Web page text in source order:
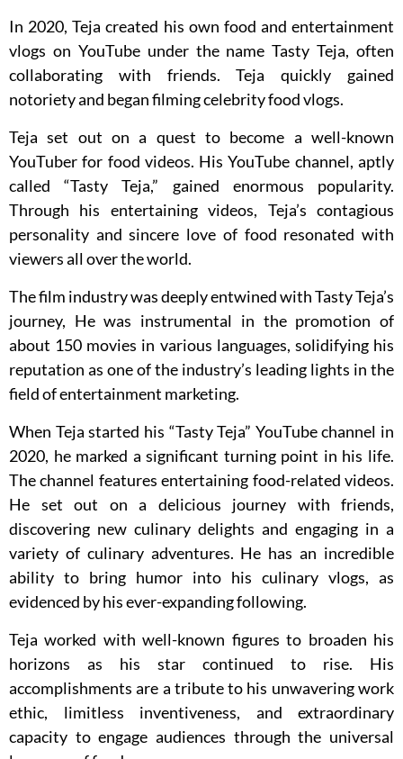
In 2020, Teja created his own food and entertainment
vlogs on YouTube under the name Tasty Teja, often
collaborating with friends. Teja quickly gained
notoriety and began filming celebrity food vlogs.
Teja set out on a quest to become a well-known
YouTuber for food videos. His YouTube channel, aptly
called “Tasty Teja,” gained enormous popularity.
Through his entertaining videos, Teja’s contagious
personality and sincere love of food resonated with
viewers all over the world.
The film industry was deeply entwined with Tasty Teja’s
journey, He was instrumental in the promotion of
about 150 movies in various languages, solidifying his
reputation as one of the industry’s leading lights in the
field of entertainment marketing.
When Teja started his “Tasty Teja” YouTube channel in
2020, he marked a significant turning point in his life.
The channel features entertaining food-related videos.
He set out on a delicious journey with friends,
discovering new culinary delights and engaging in a
variety of culinary adventures. He has an incredible
ability to bring humor into his culinary vlogs, as
evidenced by his ever-expanding following.
Teja worked with well-known figures to broaden his
horizons as his star continued to rise. His
accomplishments are a tribute to his unwavering work
ethic, limitless inventiveness, and extraordinary
capacity to engage audiences through the universal